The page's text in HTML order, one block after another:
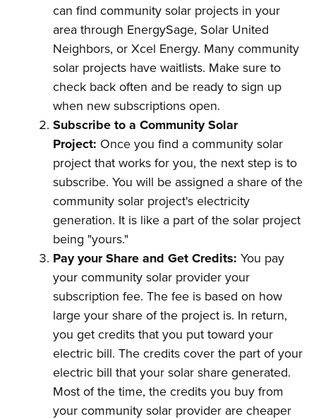
can find community solar projects in your
area through EnergySage, Solar United
Neighbors, or Xcel Energy. Many community
solar projects have waitlists. Make sure to
check back often and be ready to sign up
when new subscriptions open.
Subscribe to a Community Solar
Project: Once you find a community solar
project that works for you, the next step is to
subscribe. You will be assigned a share of the
community solar project's electricity
generation. It is like a part of the solar project
being "yours."
Pay your Share and Get Credits: You pay
your community solar provider your
subscription fee. The fee is based on how
large your share of the project is. In return,
you get credits that you put toward your
electric bill. The credits cover the part of your
electric bill that your solar share generated.
Most of the time, the credits you buy from
your community solar provider are cheaper